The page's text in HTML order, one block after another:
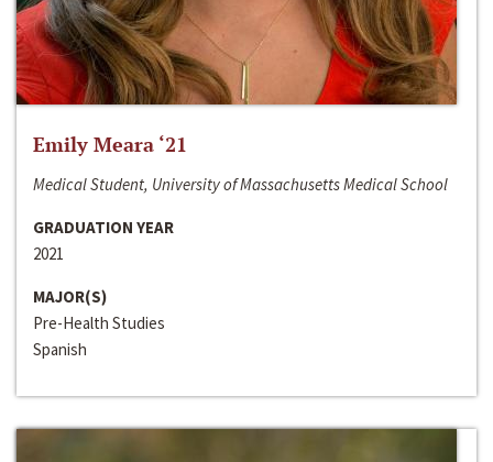
Emily Meara ‘21
Medical Student, University of Massachusetts Medical School
GRADUATION YEAR
2021
MAJOR(S)
Pre-Health Studies
Spanish